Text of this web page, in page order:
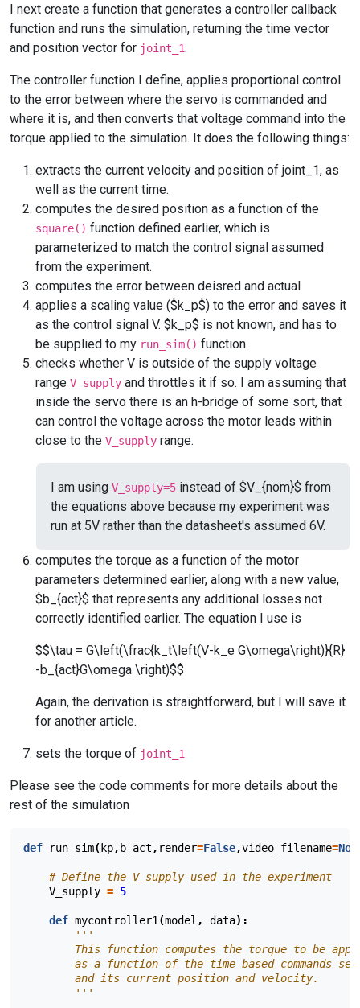
I next create a function that generates a controller callback
function and runs the simulation, returning the time vector
and position vector for joint_1.
The controller function I define, applies proportional control
to the error between where the servo is commanded and
where it is, and then converts that voltage command into the
torque applied to the simulation. It does the following things:
extracts the current velocity and position of joint_1, as
well as the current time.
computes the desired position as a function of the
square() function defined earlier, which is
parameterized to match the control signal assumed
from the experiment.
computes the error between deisred and actual
applies a scaling value ($k_p$) to the error and saves it
as the control signal V. $k_p$ is not known, and has to
be supplied to my run_sim() function.
checks whether V is outside of the supply voltage
range V_supply and throttles it if so. I am assuming that
inside the servo there is an h-bridge of some sort, that
can control the voltage across the motor leads within
close to the V_supply range.
I am using V_supply=5 instead of $V_{nom}$ from
the equations above because my experiment was
run at 5V rather than the datasheet's assumed 6V.
computes the torque as a function of the motor
parameters determined earlier, along with a new value,
$b_{act}$ that represents any additional losses not
correctly identified earlier. The equation I use is
$$\tau = G\left(\frac{k_t\left(V-k_e G\omega\right)}{R}
-b_{act}G\omega \right)$$
Again, the derivation is straightforward, but I will save it
for another article.
sets the torque of joint_1
Please see the code comments for more details about the
rest of the simulation
def run_sim(kp,b_act , render=False,video_filename=
# Define the V_supply used in the experiment
V_supply = 5
def mycontroller1 (model , data):
'''
This function computes the torque to be
as a function of the time-based commands
        and its current position and velocity.
        '''